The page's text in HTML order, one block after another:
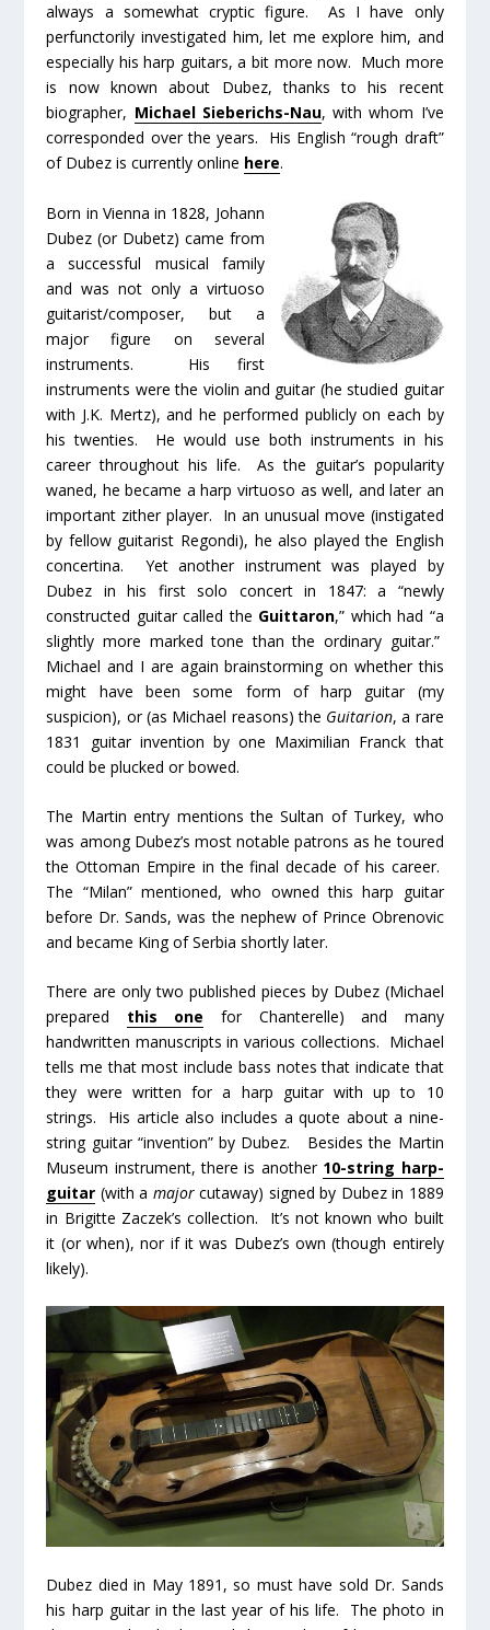
always a somewhat cryptic figure. As I have only
perfunctorily investigated him, let me explore him, and
especially his harp guitars, a bit more now. Much more
is now known about Dubez, thanks to his recent
biographer, Michael Sieberichs-Nau, with whom I’ve
corresponded over the years. His English “rough draft”
of Dubez is currently online here.
Born in Vienna in 1828, Johann
Dubez (or Dubetz) came from
a successful musical family
and was not only a virtuoso
guitarist/composer, but a
major figure on several
instruments. His first
instruments were the violin and guitar (he studied guitar
with J.K. Mertz), and he performed publicly on each by
his twenties. He would use both instruments in his
career throughout his life. As the guitar’s popularity
waned, he became a harp virtuoso as well, and later an
important zither player. In an unusual move (instigated
by fellow guitarist Regondi), he also played the English
concertina. Yet another instrument was played by
Dubez in his first solo concert in 1847: a “newly
constructed guitar called the Guittaron,” which had “a
slightly more marked tone than the ordinary guitar.”
Michael and I are again brainstorming on whether this
might have been some form of harp guitar (my
suspicion), or (as Michael reasons) the Guitarion, a rare
1831 guitar invention by one Maximilian Franck that
could be plucked or bowed.
The Martin entry mentions the Sultan of Turkey, who
was among Dubez’s most notable patrons as he toured
the Ottoman Empire in the final decade of his career.
The “Milan” mentioned, who owned this harp guitar
before Dr. Sands, was the nephew of Prince Obrenovic
and became King of Serbia shortly later.
There are only two published pieces by Dubez (Michael
prepared this one for Chanterelle) and many
handwritten manuscripts in various collections. Michael
tells me that most include bass notes that indicate that
they were written for a harp guitar with up to 10
strings. His article also includes a quote about a nine-
string guitar “invention” by Dubez. Besides the Martin
Museum instrument, there is another 10-string harp-
guitar (with a majorcutaway) signed by Dubez in 1889
in Brigitte Zaczek’s collection. It’s not known who built
it (or when), nor if it was Dubez’s own (though entirely
likely).
Dubez died in May 1891, so must have sold Dr. Sands
his harp guitar in the last year of his life. The photo in